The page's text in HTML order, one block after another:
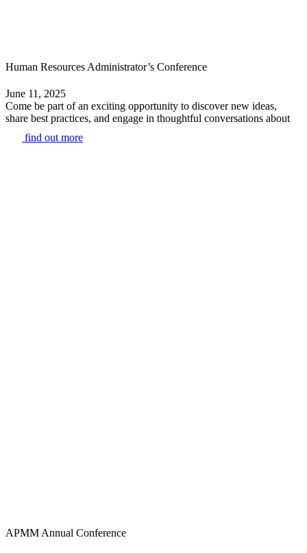
Human Resources Administrator’s Conference
June 11, 2025
Come be part of an exciting opportunity to discover new ideas,
share best practices, and engage in thoughtful conversations about
find out more
APMM Annual Conference